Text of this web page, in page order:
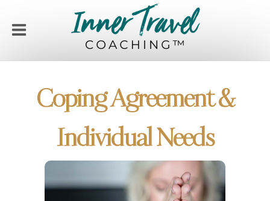
Coping Agreement &
Individual Needs